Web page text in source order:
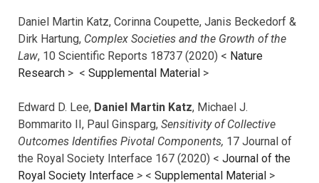
Daniel Martin Katz, Corinna Coupette, Janis Beckedorf &
Dirk Hartung, Complex Societies and the Growth of the
Law, 10 Scientific Reports 18737 (2020) < Nature
Research > < Supplemental Material >
Edward D. Lee, Daniel Martin Katz, Michael J.
Bommarito II, Paul Ginsparg, Sensitivity of Collective
Outcomes Identifies Pivotal Components, 17 Journal of
the Royal Society Interface 167 (2020) < Journal of the
Royal Society Interface > < Supplemental Material >